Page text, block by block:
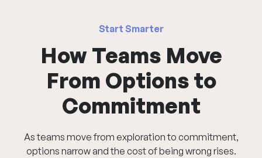
Start Smarter
How Teams Move
From Options to
Commitment
As teams move from exploration to commitment,
options narrow and the cost of being wrong rises.